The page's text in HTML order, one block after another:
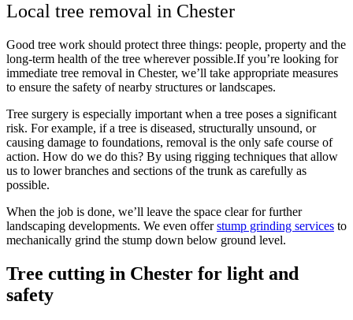
Local tree removal in Chester
Good tree work should protect three things: people, property and the
long-term health of the tree wherever possible.If you’re looking for
immediate tree removal in Chester, we’ll take appropriate measures
to ensure the safety of nearby structures or landscapes.
Tree surgery is especially important when a tree poses a significant
risk. For example, if a tree is diseased, structurally unsound, or
causing damage to foundations, removal is the only safe course of
action. How do we do this? By using rigging techniques that allow
us to lower branches and sections of the trunk as carefully as
possible.
When the job is done, we’ll leave the space clear for further
landscaping developments. We even offerstump grinding services to
mechanically grind the stump down below ground level.
Tree cutting in Chester for light and
safety